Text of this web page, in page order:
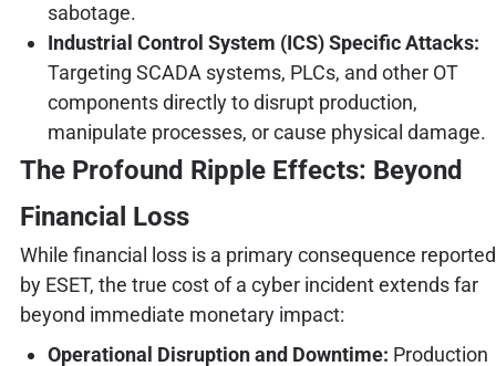
sabotage.
Industrial Control System (ICS) Specific Attacks:
Targeting SCADA systems, PLCs, and other OT
components directly to disrupt production,
manipulate processes, or cause physical damage.
The Profound Ripple Effects: Beyond
Financial Loss
While financial loss is a primary consequence reported
by ESET, the true cost of a cyber incident extends far
beyond immediate monetary impact:
Operational Disruption and Downtime: Production